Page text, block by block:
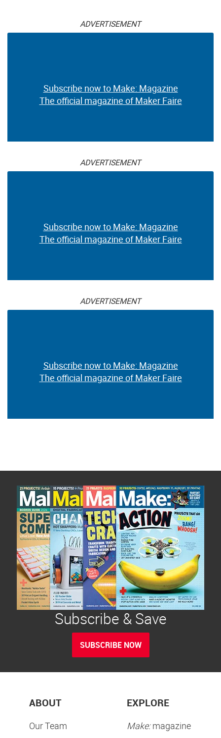
ADVERTISEMENT
Subscribe now to Make: Magazine
The official magazine of Maker Faire
ADVERTISEMENT
Subscribe now to Make: Magazine
The official magazine of Maker Faire
ADVERTISEMENT
Subscribe now to Make: Magazine
The official magazine of Maker Faire
Subscribe & Save
SUBSCRIBE NOW
ABOUT
Our Team
EXPLORE
Make:magazine